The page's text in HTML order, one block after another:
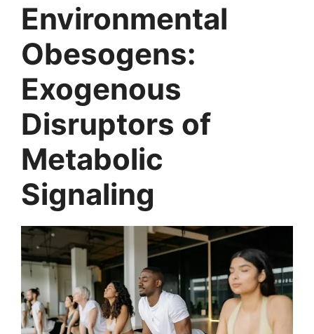
Environmental
Obesogens:
Exogenous
Disruptors of
Metabolic
Signaling